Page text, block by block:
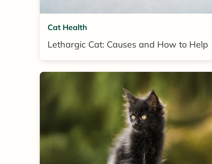
Cat Health
Lethargic Cat: Causes and How to Help